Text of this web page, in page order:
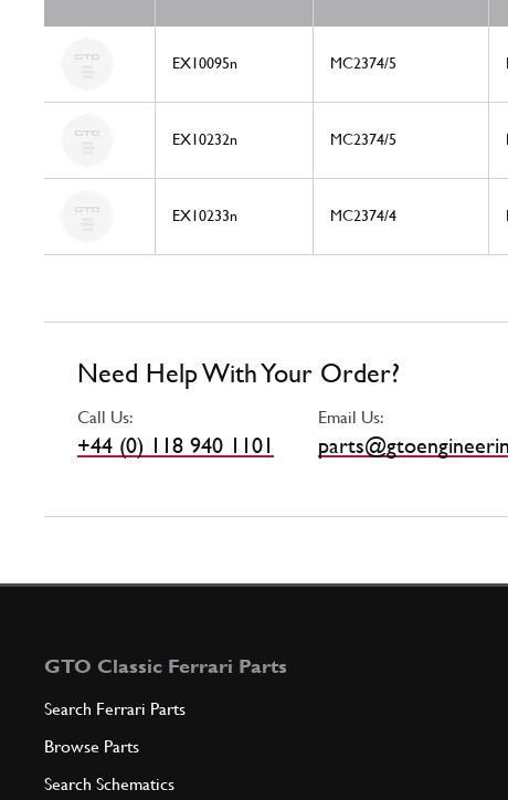
EX10095n MC2374/5
EX10232n MC2374/5
EX10233n MC2374/4
Need Help With Your Order?
Call Us:
+44 (0) 118 940 1101
Email Us:
GTO Classic Ferrari Parts
Search Ferrari Parts
Browse Parts
Search Schematics